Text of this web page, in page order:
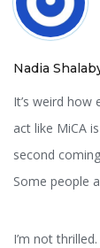
Nadia
It’s weird how
act like MiCA
second
Some people
I’m not